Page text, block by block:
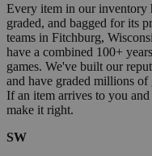
Every item in our inventory
graded, and bagged for its
teams in Fitchburg,
have a combined 100+
games. We've built our
and have graded millions of
If an item arrives to you
make it right.
SW